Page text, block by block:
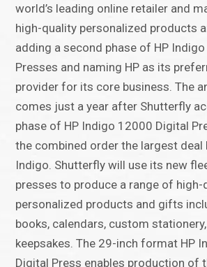
world’s leading online retailer and
high-quality personalized products
adding a second phase of HP
Presses and naming HP as its
provider for its core business. The
comes just a year after Shutterfly
phase of HP Indigo 12000 Digital
the combined order the largest deal
Indigo. Shutterfly will use its new
presses to produce a range of high-
personalized products and gifts
books, calendars, custom
keepsakes. The 29-inch format HP
Digital Press enables production of